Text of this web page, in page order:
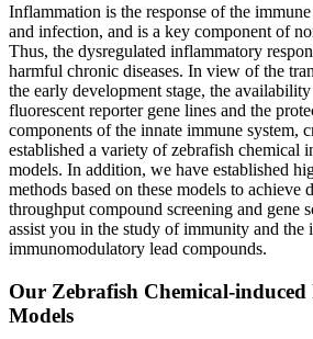
Inflammation is the response of the
and infection, and is a key component of
Thus, the dysregulated inflammatory
harmful chronic diseases. In view of the
the early development stage, the
fluorescent reporter gene lines and the
components of the innate immune system,
established a variety of zebrafish chemical
models. In addition, we have established
methods based on these models to
throughput compound screening and gene
assist you in the study of immunity and
immunomodulatory lead compounds.
Our Zebrafish Chemical-
Models